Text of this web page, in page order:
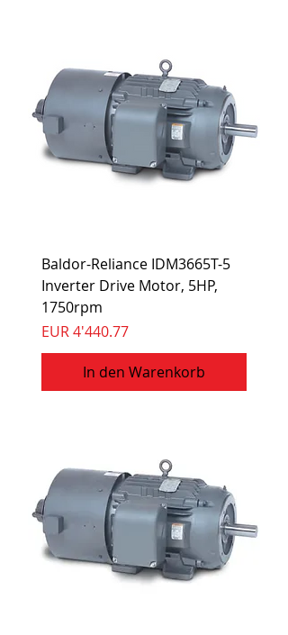
Baldor-Reliance IDM3665T-5
Inverter Drive Motor, 5HP,
1750rpm
Preis
EUR 4'440.77
In den Warenkorb